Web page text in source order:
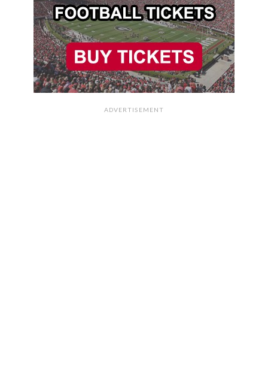
ADVERTISEMENT